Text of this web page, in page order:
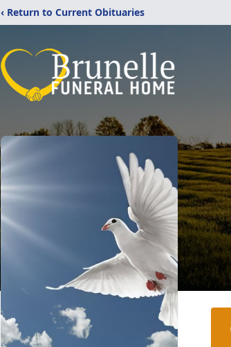
‹ Return to Current Obituaries